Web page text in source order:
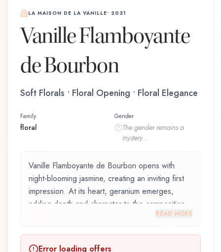
LA MAISON DE LA VANILLE• 2021
Vanille Flamboyante
de Bourbon
Soft Florals • Floral Opening • Floral Elegance
Family
floral
Gender
The genderremains a
mystery...
Vanille Flamboyante de Bourbon opens with
night-blooming jasmine, creating an inviting first
impression. At its heart, geranium emerges,
adding depth and character to the composition.
The base reveals la réunion vanilla, providing
READ MORE
Error loading offers